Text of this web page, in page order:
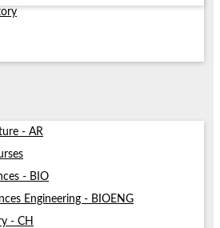
- AR
- BIO
Engineering - BIOENG
- CH